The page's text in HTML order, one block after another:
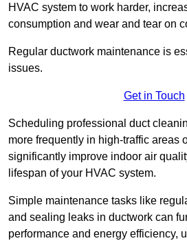
HVAC system to work harder,
consumption and wear and tear on
Regular ductwork maintenance is
issues.
Get in Touch
Scheduling professional duct
more frequently in high-traffic areas
significantly improve indoor air
lifespan of your HVAC system.
Simple maintenance tasks like
and sealing leaks in ductwork can
performance and energy efficiency,